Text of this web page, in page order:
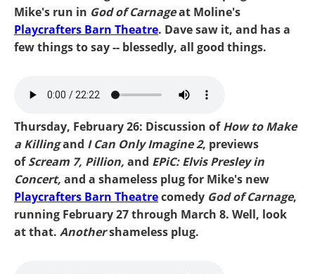
Mike's run in God of Carnageat Moline's
Playcrafters Barn Theatre. Dave saw it, and has a
few things to say -- blessedly, all good things.
Mike Shulz-Epic.mp3
Thursday, February 26: Discussion ofHow to Make
a Killingand I Can Only Imagine 2, previews
ofScream 7, Pillion, and EPiC: Elvis Presley in
Concert, and a shameless plug for Mike's new
Playcrafters Barn Theatrecomedy God of Carnage,
running February 27 through March 8. Well, look
at that. Anothershameless plug.